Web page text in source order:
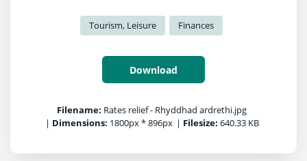
Tourism, Leisure Finances
Download
Filename: Rates relief - Rhyddhad ardrethi.jpg
| Dimensions: 1800px * 896px | Filesize: 640.33 KB